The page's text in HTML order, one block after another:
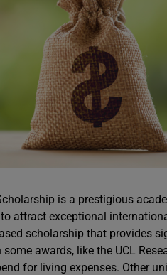
is a prestigious
attract exceptional
scholarship that provides
awards, like the UCL
for living expenses. Other